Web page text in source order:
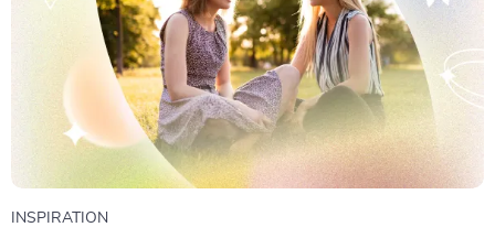
INSPIRATION